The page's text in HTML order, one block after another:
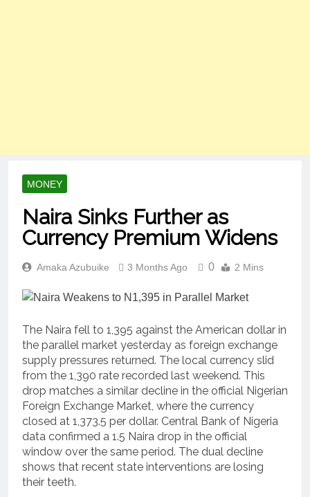
MONEY
Naira Sinks Further as
Currency Premium Widens
Amaka Azubuike 3 Months Ago 0 2 Mins
The Naira fell to 1,395 against the American dollar in
the parallel market yesterday as foreign exchange
supply pressures returned. The local currency slid
from the 1,390 rate recorded last weekend. This
drop matches a similar decline in the official Nigerian
Foreign Exchange Market, where the currency
closed at 1,373.5 per dollar. Central Bank of Nigeria
data confirmed a 1.5 Naira drop in the official
window over the same period. The dual decline
shows that recent state interventions are losing
their teeth.